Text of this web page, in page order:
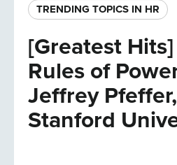
TRENDING TOPICS IN HR
[Greatest
Rules of
Jeffrey
Stanford